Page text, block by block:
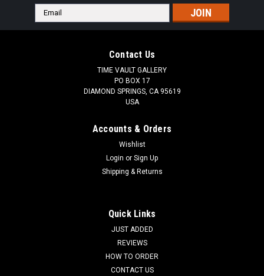
Email
Address
Contact Us
TIME VAULT GALLERY
PO BOX 17
DIAMOND SPRINGS, CA 95619
USA
Accounts & Orders
Wishlist
Login or Sign Up
Shipping & Returns
Quick Links
JUST ADDED
REVIEWS
HOW TO ORDER
CONTACT US